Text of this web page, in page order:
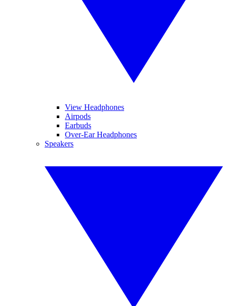
View Headphones
Airpods
Earbuds
Over-Ear Headphones
Speakers